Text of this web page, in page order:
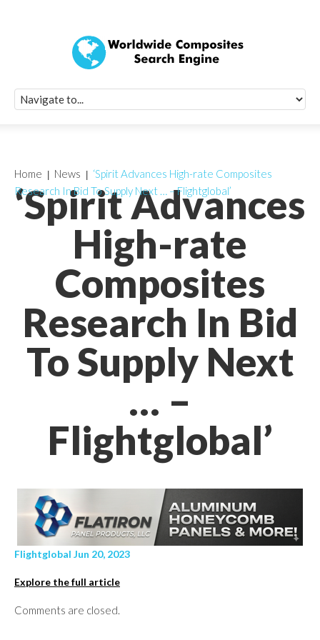
‘Spirit Advances
High-rate
Composites
Research In Bid
To Supply Next
… –
Flightglobal’
Home News
‘Spirit Advances High-rate Composites
Research In Bid To Supply Next … – Flightglobal’
Flightglobal Jun 20, 2023
Explore the full article
Comments are closed.
Quick Signup
Worldwide
Newsletter